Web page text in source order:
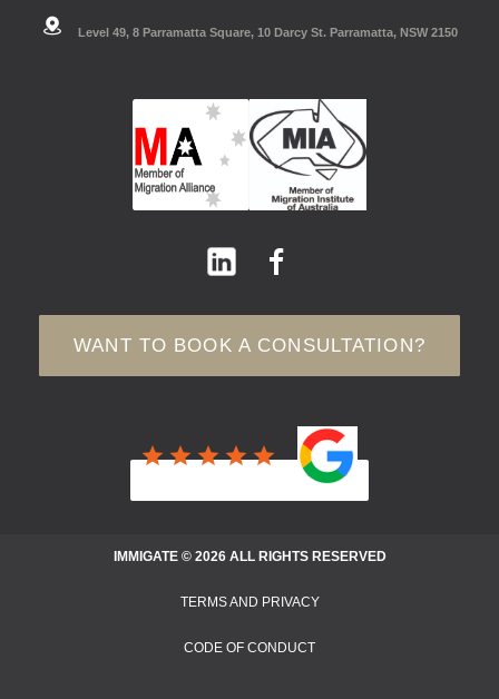
Level 49, 8 Parramatta Square, 10 Darcy St. Parramatta, NSW 2150
WANT TO BOOK A CONSULTATION?
IMMIGATE © 2026 ALL RIGHTS RESERVED
TERMS AND PRIVACY
CODE OF CONDUCT